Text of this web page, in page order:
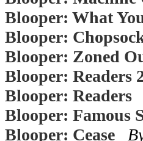
Blooper: What
Blooper:
Blooper: Zoned
Blooper: Readers
Blooper: Readers
Blooper: Famous
Blooper: Cease